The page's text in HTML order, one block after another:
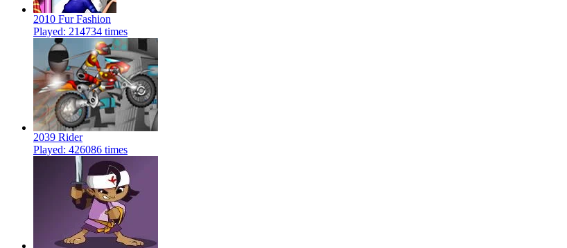
2010 Fur Fashion
Played: 214734 times
2039 Rider
Played: 426086 times